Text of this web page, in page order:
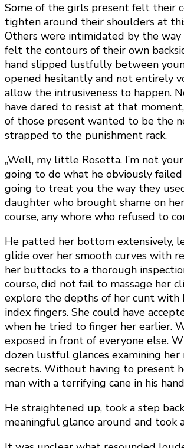
Some of the girls present felt their
tighten around their shoulders at
Others were intimidated by the way
felt the contours of their own
hand slipped lustfully between
opened hesitantly and not entirely
allow the intrusiveness to happen.
have dared to resist at that
of those present wanted to be the
strapped to the punishment rack.
„Well, my little Rosetta. I’m not
going to do what he obviously failed
going to treat you the way they
daughter who brought shame on
course, any whore who refused to
He patted her bottom extensively,
glide over her smooth curves with
her buttocks to a thorough
course, did not fail to massage her
explore the depths of her cunt with
index fingers. She could have
when he tried to finger her earlier.
exposed in front of everyone else.
dozen lustful glances examining
secrets. Without having to present
man with a terrifying cane in his
He straightened up, took a step
meaningful glance around and took